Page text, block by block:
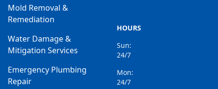
Mold Removal &
Remediation
Water Damage &
Mitigation Services
Emergency Plumbing
Repair
HOURS
Sun:
24/7
Mon:
24/7